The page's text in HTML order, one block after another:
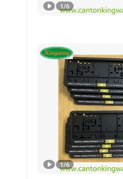
1/6
1/6